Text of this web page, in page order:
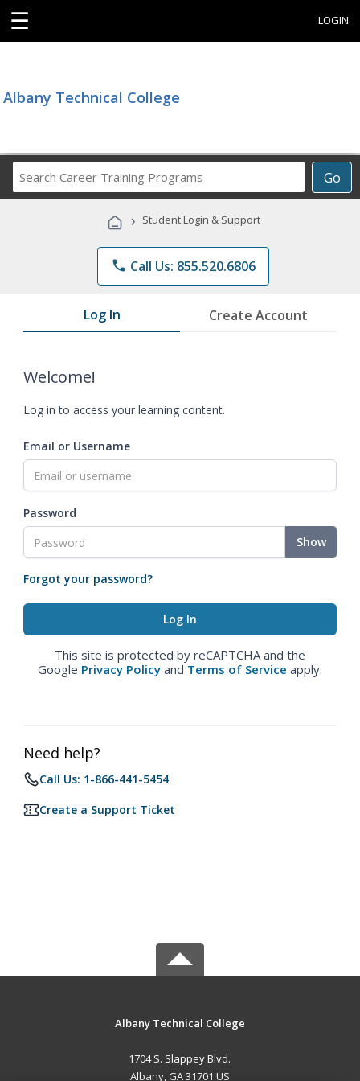
☰ LOGIN
Albany Technical College
Go
Career
Programs
› Student Login & Support
phone Call Us: 855.520.6806
Log In Create Account
Welcome!
Log in to access your learning content.
Email or Username
Password
Show
Forgot your password?
This site is protected by reCAPTCHA and the
Google Privacy Policy and Terms of Service apply.
Need help?
Call Us: 1-866-441-5454
Create a Support Ticket
Albany Technical College
1704 S. Slappey Blvd.
Albany, GA 31701 US